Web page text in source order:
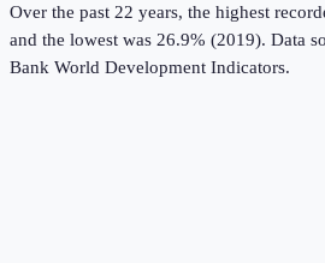
Over the past 22 years, the highest
and the lowest was 26.9% (2019). Data
Bank World Development Indicators.